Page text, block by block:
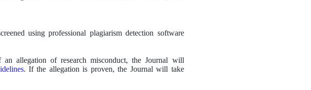
using professional plagiarism detection software
allegation of research misconduct, the Journal will
. If the allegation is proven, the Journal will take